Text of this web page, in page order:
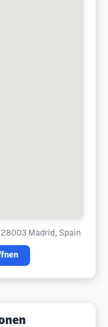
28003 Madrid, Spain